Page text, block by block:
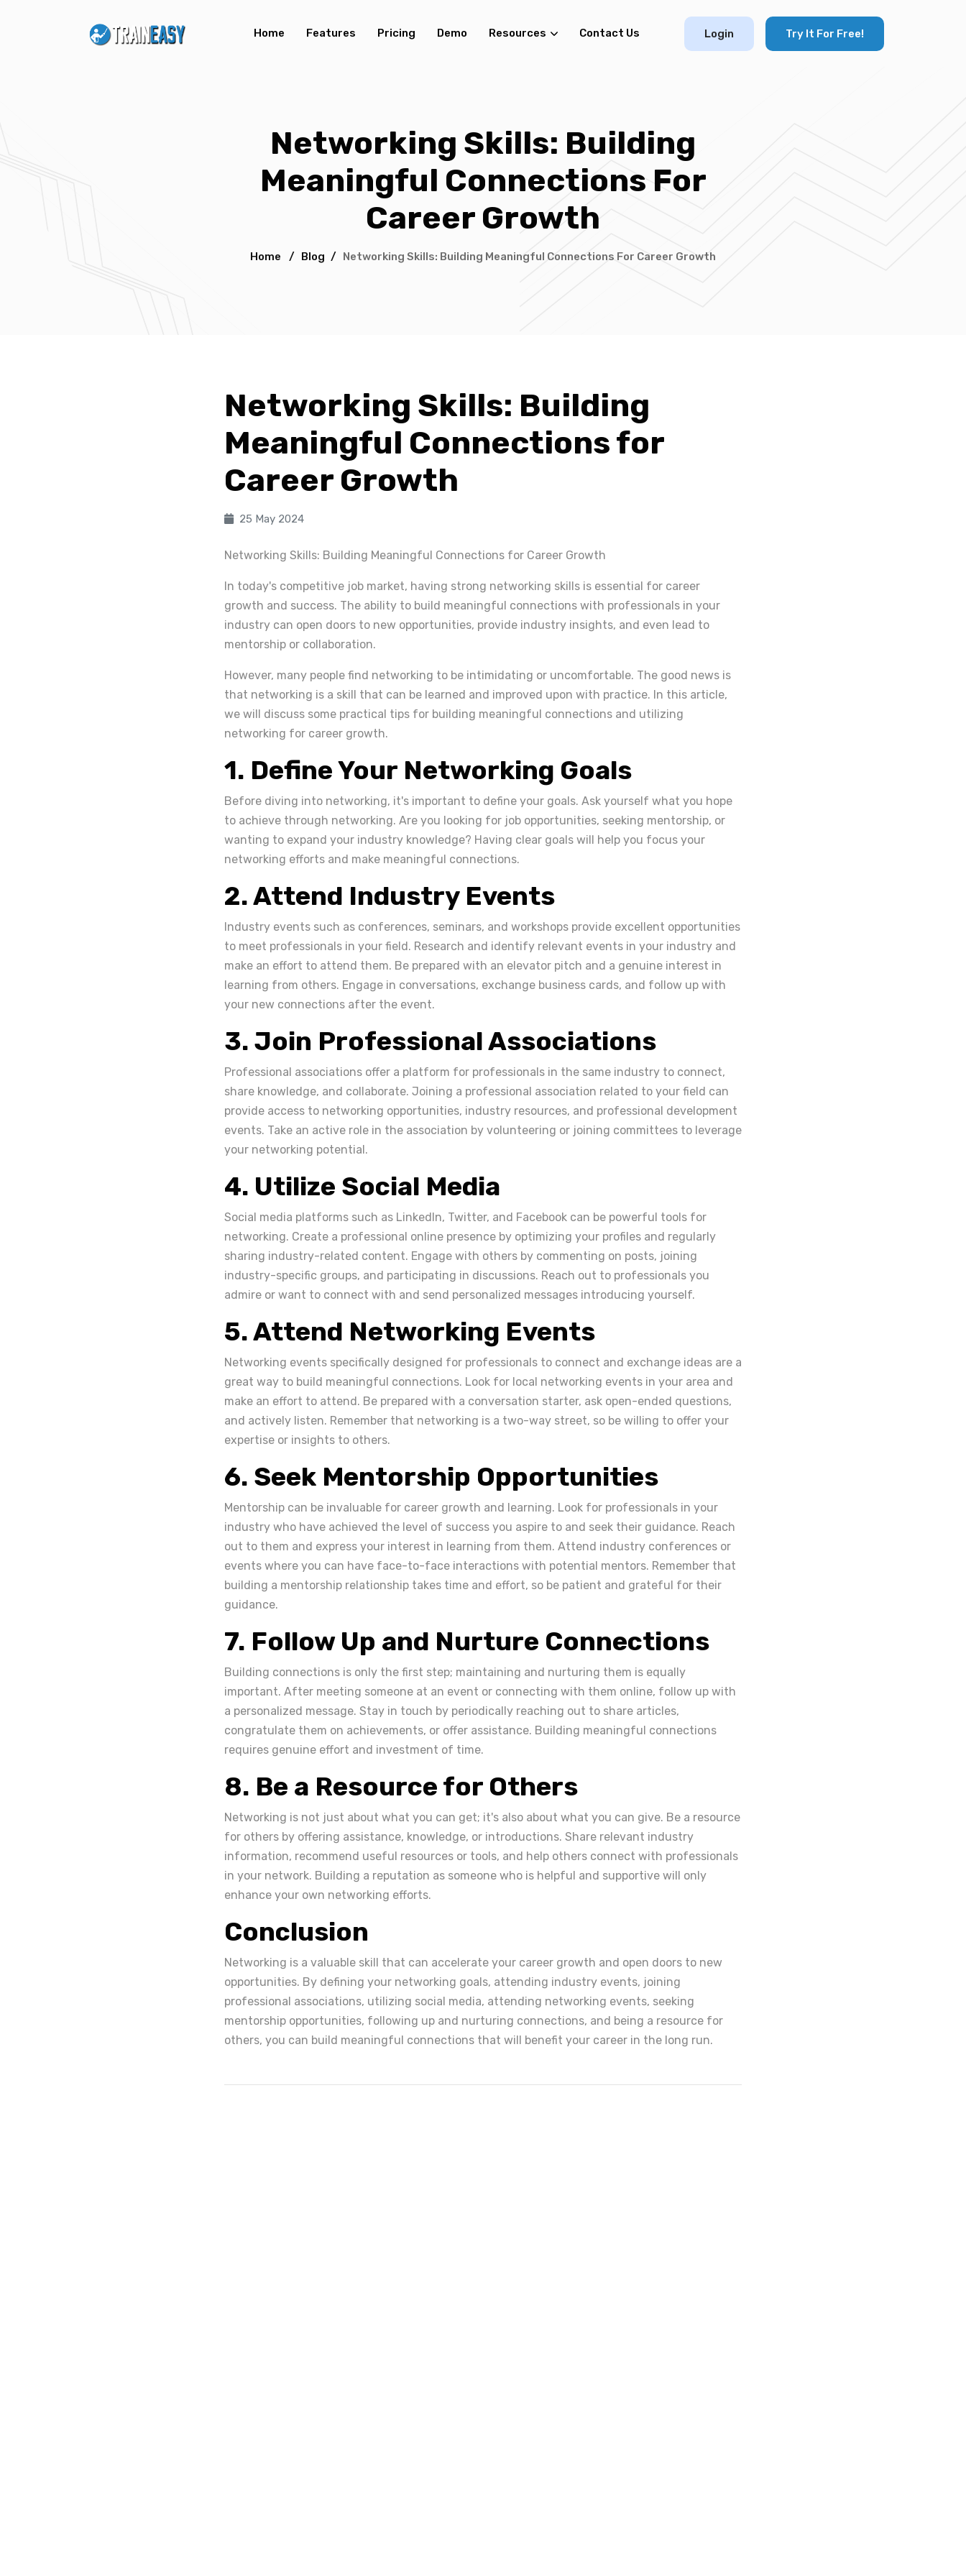
Home Features Pricing Demo Resources Contact Us Login Try It For Free!
Networking Skills: Building
Meaningful Connections For
Career Growth
Home / Blog / Networking Skills: Building Meaningful Connections For Career Growth
Networking Skills: Building
Meaningful Connections for
Career Growth
25 May 2024
Networking Skills: Building Meaningful Connections for Career Growth
In today's competitive job market, having strong networking skills is essential for career
growth and success. The ability to build meaningful connections with professionals in your
industry can open doors to new opportunities, provide industry insights, and even lead to
mentorship or collaboration.
However, many people find networking to be intimidating or uncomfortable. The good news is
that networking is a skill that can be learned and improved upon with practice. In this article,
we will discuss some practical tips for building meaningful connections and utilizing
networking for career growth.
1. Define Your Networking Goals
Before diving into networking, it's important to define your goals. Ask yourself what you hope
to achieve through networking. Are you looking for job opportunities, seeking mentorship, or
wanting to expand your industry knowledge? Having clear goals will help you focus your
networking efforts and make meaningful connections.
2. Attend Industry Events
Industry events such as conferences, seminars, and workshops provide excellent opportunities
to meet professionals in your field. Research and identify relevant events in your industry and
make an effort to attend them. Be prepared with an elevator pitch and a genuine interest in
learning from others. Engage in conversations, exchange business cards, and follow up with
your new connections after the event.
3. Join Professional Associations
Professional associations offer a platform for professionals in the same industry to connect,
share knowledge, and collaborate. Joining a professional association related to your field can
provide access to networking opportunities, industry resources, and professional development
events. Take an active role in the association by volunteering or joining committees to leverage
your networking potential.
4. Utilize Social Media
Social media platforms such as LinkedIn, Twitter, and Facebook can be powerful tools for
networking. Create a professional online presence by optimizing your profiles and regularly
sharing industry-related content. Engage with others by commenting on posts, joining
industry-specific groups, and participating in discussions. Reach out to professionals you
admire or want to connect with and send personalized messages introducing yourself.
5. Attend Networking Events
Networking events specifically designed for professionals to connect and exchange ideas are a
great way to build meaningful connections. Look for local networking events in your area and
make an effort to attend. Be prepared with a conversation starter, ask open-ended questions,
and actively listen. Remember that networking is a two-way street, so be willing to offer your
expertise or insights to others.
6. Seek Mentorship Opportunities
Mentorship can be invaluable for career growth and learning. Look for professionals in your
industry who have achieved the level of success you aspire to and seek their guidance. Reach
out to them and express your interest in learning from them. Attend industry conferences or
events where you can have face-to-face interactions with potential mentors. Remember that
building a mentorship relationship takes time and effort, so be patient and grateful for their
guidance.
7. Follow Up and Nurture Connections
Building connections is only the first step; maintaining and nurturing them is equally
important. After meeting someone at an event or connecting with them online, follow up with
a personalized message. Stay in touch by periodically reaching out to share articles,
congratulate them on achievements, or offer assistance. Building meaningful connections
requires genuine effort and investment of time.
8. Be a Resource for Others
Networking is not just about what you can get; it's also about what you can give. Be a resource
for others by offering assistance, knowledge, or introductions. Share relevant industry
information, recommend useful resources or tools, and help others connect with professionals
in your network. Building a reputation as someone who is helpful and supportive will only
enhance your own networking efforts.
Conclusion
Networking is a valuable skill that can accelerate your career growth and open doors to new
opportunities. By defining your networking goals, attending industry events, joining
professional associations, utilizing social media, attending networking events, seeking
mentorship opportunities, following up and nurturing connections, and being a resource for
others, you can build meaningful connections that will benefit your career in the long run.